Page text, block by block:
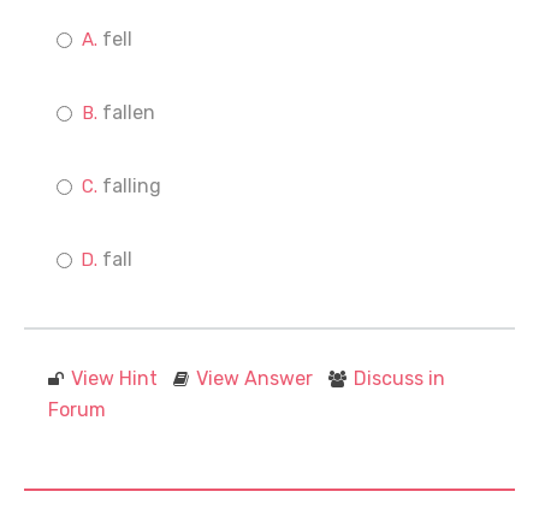
fell
fallen
falling
fall
View Hint View Answer
Discuss in
Forum